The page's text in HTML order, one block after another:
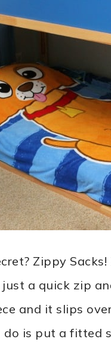
Zippy
a quick zip
and it slips
do is put a fitted